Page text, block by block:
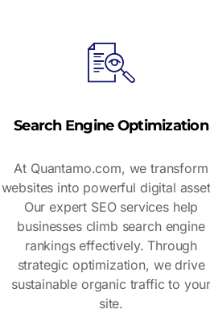
Search Engine Optimization
At Quantamo.com, we transform
websites into powerful digital
Our expert SEO services help
businesses climb search engine
rankings effectively. Through
strategic optimization, we drive
sustainable organic traffic to your
site.